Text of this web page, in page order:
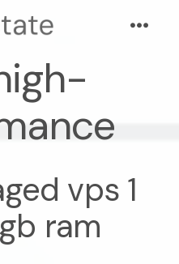
Menu
vps 1
ram